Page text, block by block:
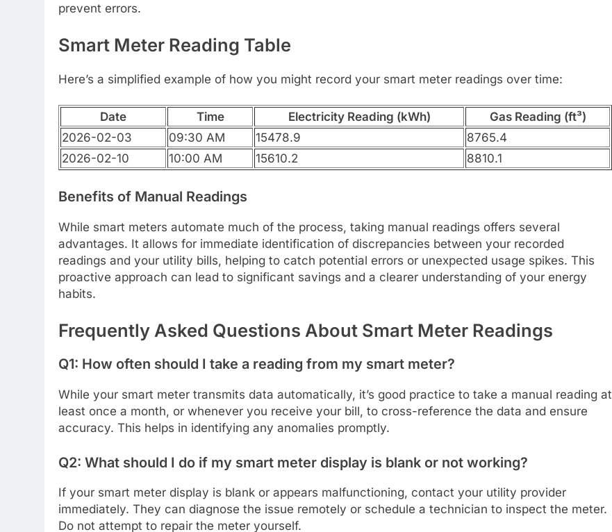
prevent errors.
Smart Meter Reading Table
Here’s a simplified example of how you might record your smart meter readings over time:
Date Time Electricity Reading (kWh)
Gas Reading (ft³)
2026-02-03
09:30 AM 15478.9
8765.4
2026-02-10
10:00 AM 15610.2 8810.1
Benefits of Manual Readings
While smart meters automate much of the process, taking manual readings offers several
advantages. It allows for immediate identification of discrepancies between your recorded
readings and your utility bills, helping to catch potential errors or unexpected usage spikes. This
proactive approach can lead to significant savings and a clearer understanding of your energy
habits.
Frequently Asked Questions About Smart Meter Readings
Q1: How often should I take a reading from my smart meter?
While your smart meter transmits data automatically, it’s good practice to take a manual reading at
least once a month, or whenever you receive your bill, to cross-reference the data and ensure
accuracy. This helps in identifying any anomalies promptly.
Q2: What should I do if my smart meter display is blank or not working?
If your smart meter display is blank or appears malfunctioning, contact your utility provider
immediately. They can diagnose the issue remotely or schedule a technician to inspect the meter.
Do not attempt to repair the meter yourself.